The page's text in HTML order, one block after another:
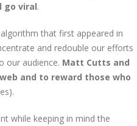
go viral.
that first appeared in
and redouble our efforts
our audience. Matt Cutts and
and to reward those who
while keeping in mind the